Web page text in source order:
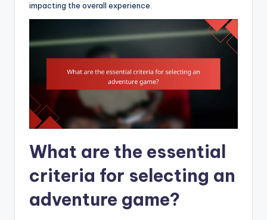
impacting the overall experience.
What are the essential
criteria for selecting an
adventure game?